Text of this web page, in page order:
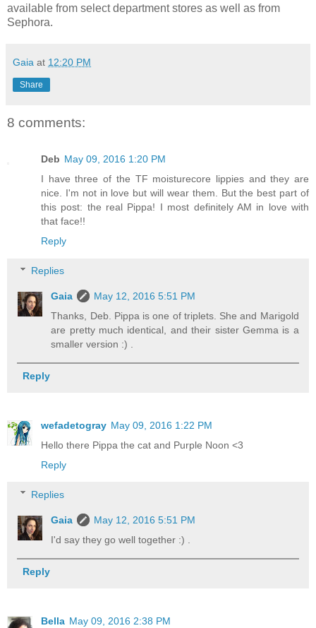
available from select department stores as well as from
Sephora.
Gaia at 12:20 PM
Share
8 comments:
Deb May 09, 2016 1:20 PM
I have three of the TF moisturecore lippies and they are
nice. I'm not in love but will wear them. But the best part of
this post: the real Pippa! I most definitely AM in love with
that face!!
Reply
Replies
Gaia
May 12, 2016 5:51 PM
Thanks, Deb. Pippa is one of triplets. She and Marigold
are pretty much identical, and their sister Gemma is a
smaller version :) .
Reply
wefadetogray May 09, 2016 1:22 PM
Hello there Pippa the cat and Purple Noon <3
Reply
Replies
Gaia
May 12, 2016 5:51 PM
I'd say they go well together :) .
Reply
Bella May 09, 2016 2:38 PM